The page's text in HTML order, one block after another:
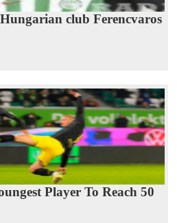
club Ferencvaros
Player To Reach 50